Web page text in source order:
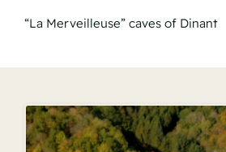
“La Merveilleuse” caves of Dinant